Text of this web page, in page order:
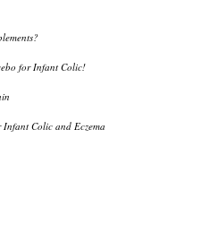
for Infant Colic!
Colic and Eczema